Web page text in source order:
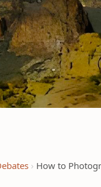
How to